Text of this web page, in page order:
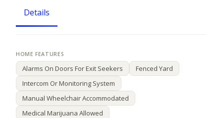
Details
Alarms On Doors For Exit Seekers
Fenced Yard
Intercom Or Monitoring System
Manual Wheelchair Accommodated
Medical Marijuana Allowed